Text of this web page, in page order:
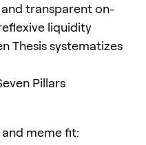
transparent on-
liquidity
Thesis systematizes
Pillars
meme fit: